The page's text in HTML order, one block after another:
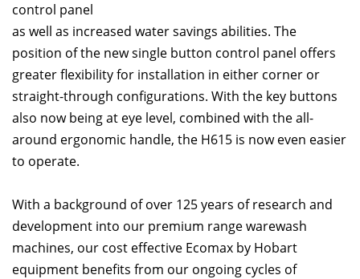
control panel
as well as increased water savings abilities. The
position of the new single button control panel offers
greater flexibility for installation in either corner or
straight-through configurations. With the key buttons
also now being at eye level, combined with the all-
around ergonomic handle, the H615 is now even easier
to operate.
With a background of over 125 years of research and
development into our premium range warewash
machines, our cost effective Ecomax by Hobart
equipment benefits from our ongoing cycles of